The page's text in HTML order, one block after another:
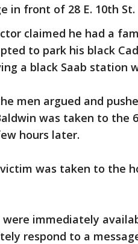
in front of 28 E. 10th St.
claimed he had a
to park his black
a black Saab station
men argued and
was taken to the
hours later.
was taken to the
immediately
respond to a